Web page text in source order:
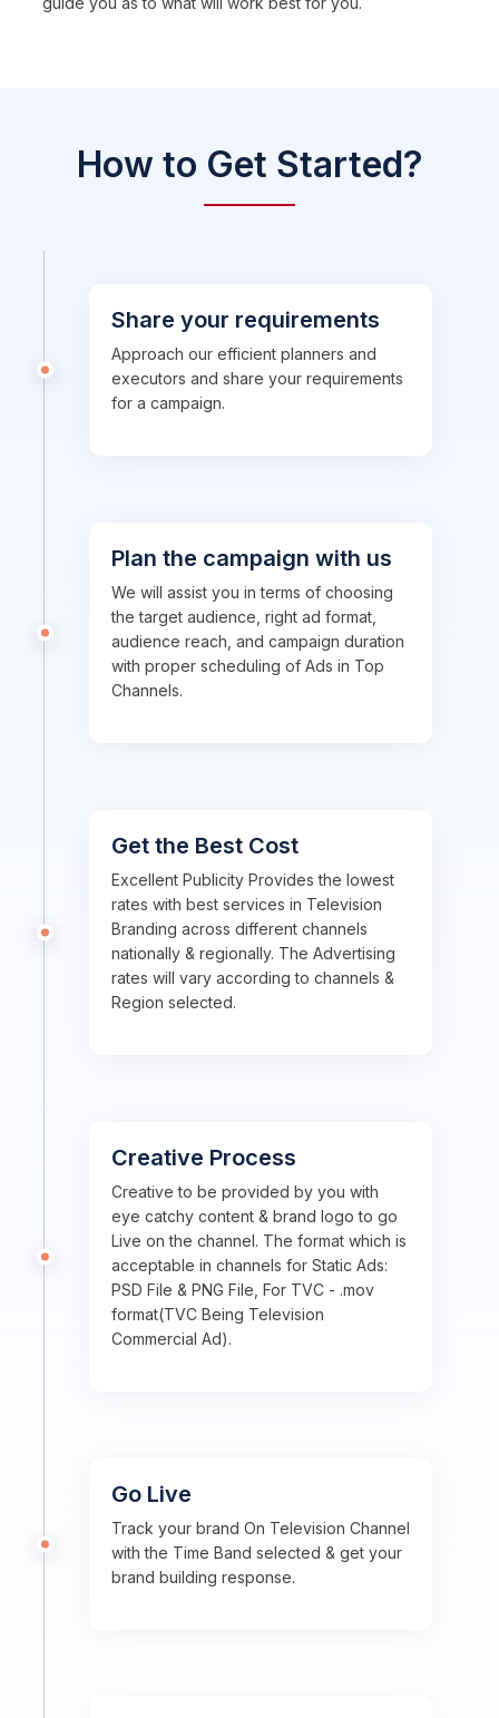
How to Get Started?
Share your requirements
Approach our efficient planners and
executors and share your requirements
for a campaign.
Plan the campaign with us
We will assist you in terms of choosing
the target audience, right ad format,
audience reach, and campaign duration
with proper scheduling of Ads in Top
Channels.
Get the Best Cost
Excellent Publicity Provides the lowest
rates with best services in Television
Branding across different channels
nationally & regionally. The Advertising
rates will vary according to channels &
Region selected.
Creative Process
Creative to be provided by you with
eye catchy content & brand logo to go
Live on the channel. The format which is
acceptable in channels for Static Ads:
PSD File & PNG File, For TVC - .mov
format(TVC Being Television
Commercial Ad).
Go Live
Track your brand On Television Channel
with the Time Band selected & get your
brand building response.